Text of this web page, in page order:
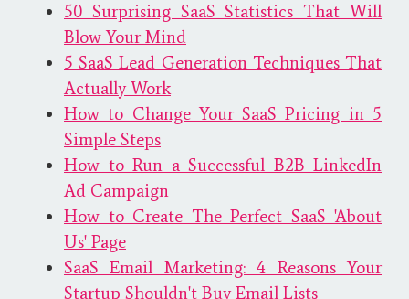
50 Surprising SaaS Statistics That Will
Blow Your Mind
5 SaaS Lead Generation Techniques That
Actually Work
How to Change Your SaaS Pricing in 5
Simple Steps
How to Run a Successful B2B LinkedIn
Ad Campaign
How to Create The Perfect SaaS 'About
Us' Page
SaaS Email Marketing: 4 Reasons Your
Startup Shouldn't Buy Email Lists